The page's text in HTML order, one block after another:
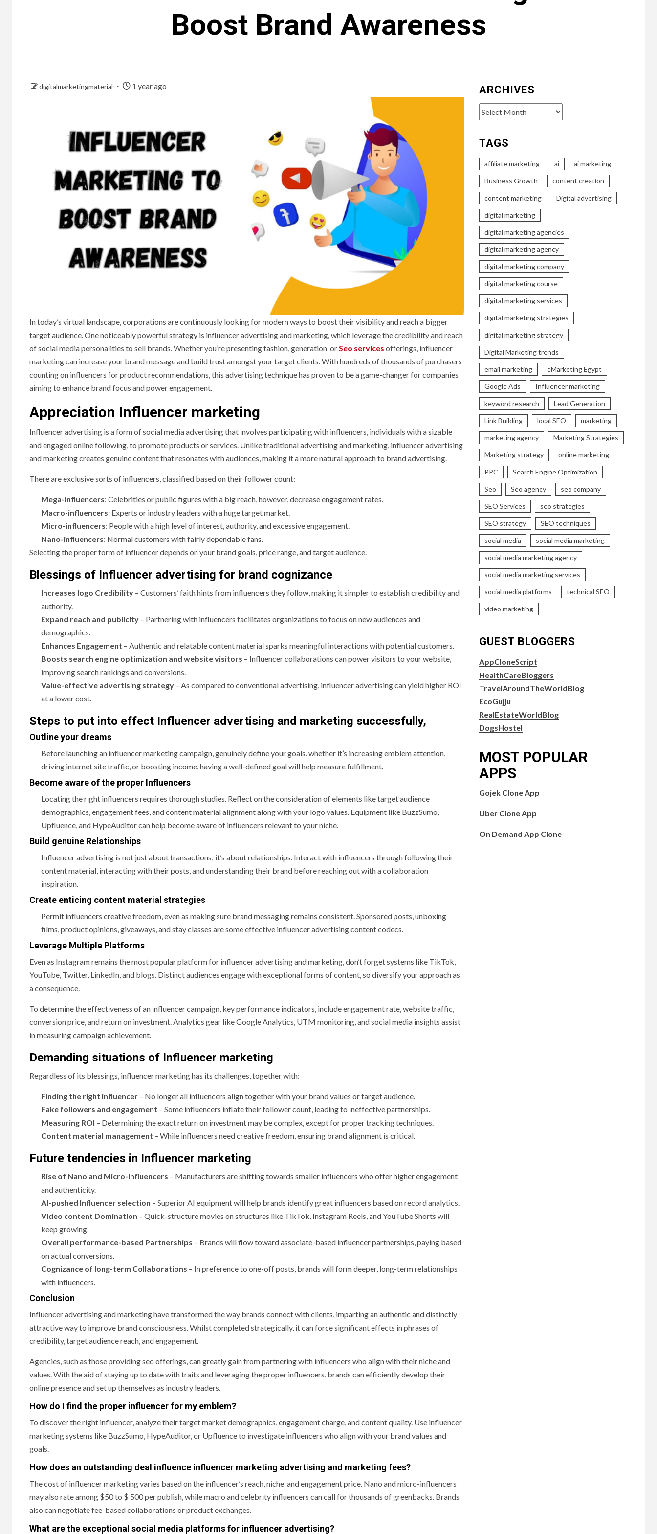
Boost Brand Awareness
digitalmarketingmaterial 1 year ago
In today’s virtual landscape, corporations are continuously looking for modern ways to boost their visibility and reach a bigger
target audience. One noticeably powerful strategy is influencer advertising and marketing, which leverage the credibility and reach
of social media personalities to sell brands. Whether you’re presenting fashion, generation, or Seo services offerings, influencer
marketing can increase your brand message and build trust amongst your target clients. With hundreds of thousands of purchasers
counting on influencers for product recommendations, this advertising technique has proven to be a game-changer for companies
aiming to enhance brand focus and power engagement.
Appreciation Influencer marketing
Influencer advertising is a form of social media advertising that involves participating with influencers, individuals with a sizable
and engaged online following, to promote products or services. Unlike traditional advertising and marketing, influencer advertising
and marketing creates genuine content that resonates with audiences, making it a more natural approach to brand advertising.
There are exclusive sorts of influencers, classified based on their follower count:
Mega-influencers: Celebrities or public figures with a big reach, however, decrease engagement rates.
Macro-influencers: Experts or industry leaders with a huge target market.
Micro-influencers: People with a high level of interest, authority, and excessive engagement.
Nano-influencers: Normal customers with fairly dependable fans.
Selecting the proper form of influencer depends on your brand goals, price range, and target audience.
Blessings of Influencer advertising for brand cognizance
Increases logo Credibility – Customers’ faith hints from influencers they follow, making it simpler to establish credibility and
authority.
Expand reach and publicity – Partnering with influencers facilitates organizations to focus on new audiences and
demographics.
Enhances Engagement – Authentic and relatable content material sparks meaningful interactions with potential customers.
Boosts search engine optimization and website visitors – Influencer collaborations can power visitors to your website,
improving search rankings and conversions.
Value-effective advertising strategy – As compared to conventional advertising, influencer advertising can yield higher ROI
at a lower cost.
Steps to put into effect Influencer advertising and marketing successfully,
Outline your dreams
Before launching an influencer marketing campaign, genuinely define your goals. whether it’s increasing emblem attention,
driving internet site traffic, or boosting income, having a well-defined goal will help measure fulfillment.
Become aware of the proper Influencers
Locating the right influencers requires thorough studies. Reflect on the consideration of elements like target audience
demographics, engagement fees, and content material alignment along with your logo values. Equipment like BuzzSumo,
Upfluence, and HypeAuditor can help become aware of influencers relevant to your niche.
Build genuine Relationships
Influencer advertising is not just about transactions; it’s about relationships. Interact with influencers through following their
content material, interacting with their posts, and understanding their brand before reaching out with a collaboration
inspiration.
Create enticing content material strategies
Permit influencers creative freedom, even as making sure brand messaging remains consistent. Sponsored posts, unboxing
films, product opinions, giveaways, and stay classes are some effective influencer advertising content codecs.
Leverage Multiple Platforms
Even as Instagram remains the most popular platform for influencer advertising and marketing, don’t forget systems like TikTok,
YouTube, Twitter, LinkedIn, and blogs. Distinct audiences engage with exceptional forms of content, so diversify your approach as
a consequence.
To determine the effectiveness of an influencer campaign, key performance indicators, include engagement rate, website traffic,
conversion price, and return on investment. Analytics gear like Google Analytics, UTM monitoring, and social media insights assist
in measuring campaign achievement.
Demanding situations of Influencer marketing
Regardless of its blessings, influencer marketing has its challenges, together with:
Finding the right influencer – No longer all influencers align together with your brand values or target audience.
Fake followers and engagement – Some influencers inflate their follower count, leading to ineffective partnerships.
Measuring ROI – Determining the exact return on investment may be complex, except for proper tracking techniques.
Content material management – While influencers need creative freedom, ensuring brand alignment is critical.
Future tendencies in Influencer marketing
Rise of Nano and Micro-Influencers – Manufacturers are shifting towards smaller influencers who offer higher engagement
and authenticity.
AI-pushed Influencer selection – Superior AI equipment will help brands identify great influencers based on record analytics.
Video content Domination – Quick-structure movies on structures like TikTok, Instagram Reels, and YouTube Shorts will
keep growing.
Overall performance-based Partnerships – Brands will flow toward associate-based influencer partnerships, paying based
on actual conversions.
Cognizance of long-term Collaborations – In preference to one-off posts, brands will form deeper, long-term relationships
with influencers.
Conclusion
Influencer advertising and marketing have transformed the way brands connect with clients, imparting an authentic and distinctly
attractive way to improve brand consciousness. Whilst completed strategically, it can force significant effects in phrases of
credibility, target audience reach, and engagement.
Agencies, such as those providing seo offerings, can greatly gain from partnering with influencers who align with their niche and
values. With the aid of staying up to date with traits and leveraging the proper influencers, brands can efficiently develop their
online presence and set up themselves as industry leaders.
How do I find the proper influencer for my emblem?
To discover the right influencer, analyze their target market demographics, engagement charge, and content quality. Use influencer
marketing systems like BuzzSumo, HypeAuditor, or Upfluence to investigate influencers who align with your brand values and
goals.
How does an outstanding deal influence influencer marketing advertising and marketing fees?
The cost of influencer marketing varies based on the influencer’s reach, niche, and engagement price. Nano and micro-influencers
may also rate among $50 to $ 500 per publish, while macro and celebrity influencers can call for thousands of greenbacks. Brands
also can negotiate fee-based collaborations or product exchanges.
What are the exceptional social media platforms for influencer advertising?
ARCHIVES
Archives
TAGS
affiliate marketing ai ai marketing
Business Growth content creation
content marketing Digital advertising
digital marketing
digital marketing agencies
digital marketing agency
digital marketing company
digital marketing course
digital marketing services
digital marketing strategies
digital marketing strategy
Digital Marketing trends
email marketing eMarketing Egypt
Google Ads Influencer marketing
keyword research Lead Generation
Link Building local SEO marketing
marketing agency Marketing Strategies
Marketing strategy online marketing
PPC Search Engine Optimization
Seo Seo agency seo company
SEO Services seo strategies
SEO strategy SEO techniques
social media social media marketing
social media marketing agency
social media marketing services
social media platforms technical SEO
video marketing
GUEST BLOGGERS
AppCloneScript
HealthCareBloggers
TravelAroundTheWorldBlog
EcoGujju
RealEstateWorldBlog
DogsHostel
MOST POPULAR
APPS
Gojek Clone App
Uber Clone App
On Demand App Clone